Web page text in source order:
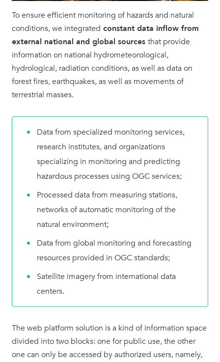
To ensure efficient monitoring of hazards and natural
conditions, we integrated constant data inflow from
external national and global sources that provide
information on national hydrometeorological,
hydrological, radiation conditions, as well as data on
forest fires, earthquakes, as well as movements of
terrestrial masses.
Data from specialized monitoring services,
research institutes, and organizations
specializing in monitoring and predicting
hazardous processes using OGC services;
Processed data from measuring stations,
networks of automatic monitoring of the
natural environment;
Data from global monitoring and forecasting
resources provided in OGC standards;
Satellite imagery from international data
centers.
The web platform solution is a kind of information space
divided into two blocks: one for public use, the other
one can only be accessed by authorized users, namely,